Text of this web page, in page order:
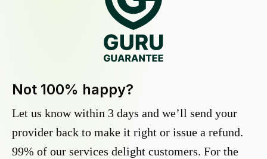
Not 100% happy?
Let us know within 3 days and we’ll send your
provider back to make it right or issue a refund.
99% of our services delight customers. For the